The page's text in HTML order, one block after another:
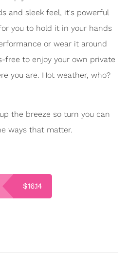
and sleek feel, it's powerful
you to hold it in your hands
or wear it around
free to enjoy your own private
you are. Hot weather, who?
the breeze so turn you can
ways that matter.
$16.14